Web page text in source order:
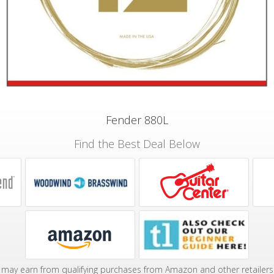
Fender 880L
Find the Best Deal Below
may earn from qualifying purchases from Amazon and other